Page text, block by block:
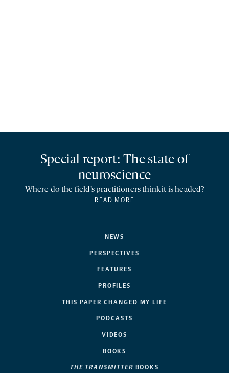
NEWS
PERSPECTIVES
FEATURES
PROFILES
THIS PAPER CHANGED MY LIFE
PODCASTS
VIDEOS
BOOKS
THE TRANSMITTER BOOKS
Special report: The state of
neuroscience
Where do the field’s practitioners think it is headed?
READ MORE